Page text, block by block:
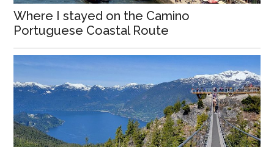
Where I stayed on the Camino
Portuguese Coastal Route